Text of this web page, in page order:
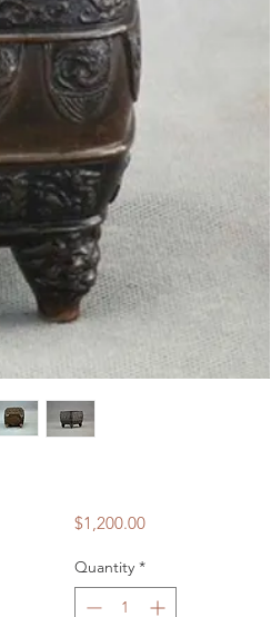
$1,200.00Price
Quantity *